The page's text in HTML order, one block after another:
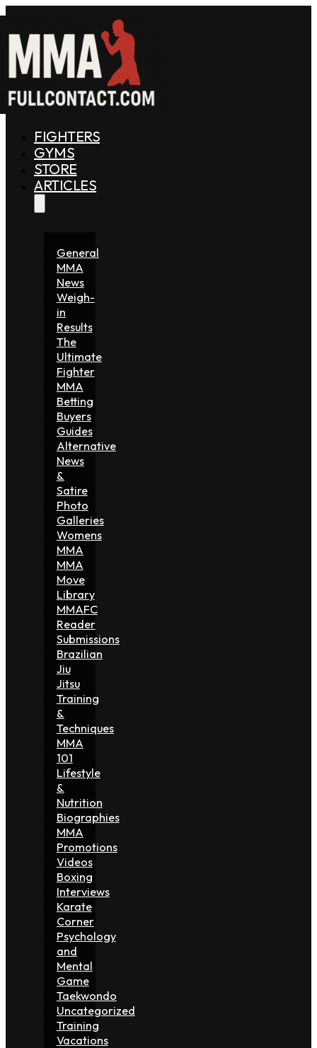
FIGHTERS
GYMS
STORE
ARTICLES
General
MMA
News
Weigh-
in
Results
The
Ultimate
Fighter
MMA
Betting
Buyers
Guides
Alternative
News
&
Satire
Photo
Galleries
Womens
MMA
MMA
Move
Library
MMAFC
Reader
Submissions
Brazilian
Jiu
Jitsu
Training
&
Techniques
MMA
101
Lifestyle
&
Nutrition
Biographies
MMA
Promotions
Videos
Boxing
Interviews
Karate
Corner
Psychology
and
Mental
Game
Taekwondo
Uncategorized
Training
Vacations